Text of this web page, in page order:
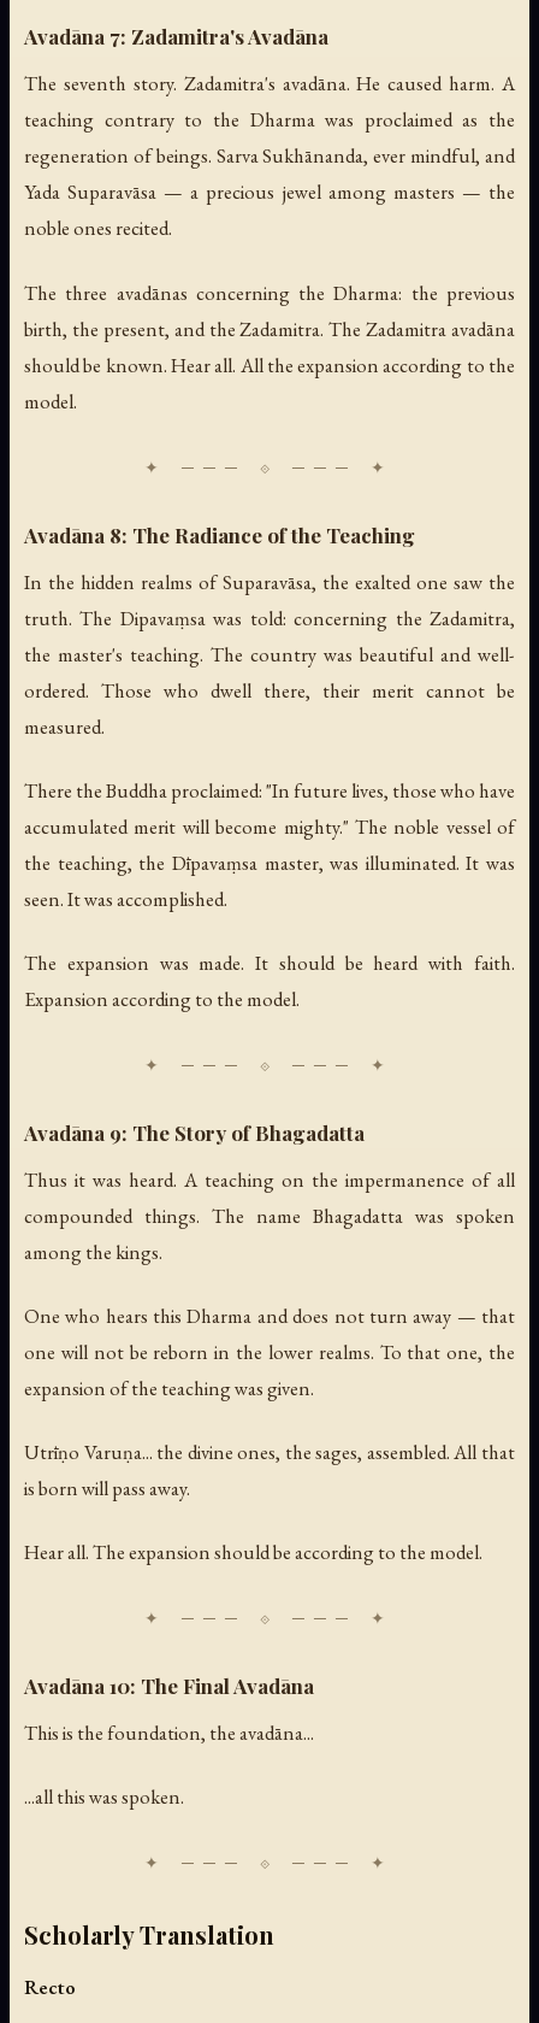
Avadāna 7: Zadamitra's Avadāna
The seventh story. Zadamitra's avadāna. He caused harm. A
teaching contrary to the Dharma was proclaimed as the
regeneration of beings. Sarva Sukhānanda, ever mindful, and
Yada Suparavāsa — a precious jewel among masters — the
noble ones recited.
The three avadānas concerning the Dharma: the previous
birth, the present, and the Zadamitra. The Zadamitra avadāna
should be known. Hear all. All the expansion according to the
model.
Avadāna 8: The Radiance of the Teaching
In the hidden realms of Suparavāsa, the exalted one saw the
truth. The Dipavaṃsa was told: concerning the Zadamitra,
the master's teaching. The country was beautiful and well-
ordered. Those who dwell there, their merit cannot be
measured.
There the Buddha proclaimed: "In future lives, those who have
accumulated merit will become mighty." The noble vessel of
the teaching, the Dīpavaṃsa master, was illuminated. It was
seen. It was accomplished.
The expansion was made. It should be heard with faith.
Expansion according to the model.
Avadāna 9: The Story of Bhagadatta
Thus it was heard. A teaching on the impermanence of all
compounded things. The name Bhagadatta was spoken
among the kings.
One who hears this Dharma and does not turn away — that
one will not be reborn in the lower realms. To that one, the
expansion of the teaching was given.
Utrīṇo Varuṇa... the divine ones, the sages, assembled. All that
is born will pass away.
Hear all. The expansion should be according to the model.
Avadāna 10: The Final Avadāna
This is the foundation, the avadāna...
...all this was spoken.
Scholarly Translation
Recto